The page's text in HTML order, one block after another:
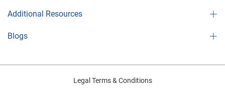
Additional Resources
Blogs
Legal Terms & Conditions